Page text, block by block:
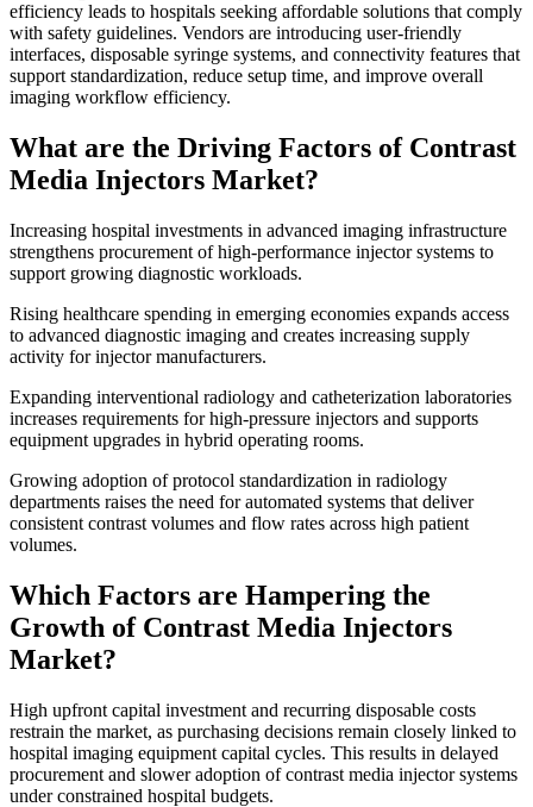
efficiency leads to hospitals seeking affordable solutions that comply
with safety guidelines. Vendors are introducing user-friendly
interfaces, disposable syringe systems, and connectivity features that
support standardization, reduce setup time, and improve overall
imaging workflow efficiency.
What are the Driving Factors of Contrast
Media Injectors Market?
Increasing hospital investments in advanced imaging infrastructure
strengthens procurement of high-performance injector systems to
support growing diagnostic workloads.
Rising healthcare spending in emerging economies expands access
to advanced diagnostic imaging and creates increasing supply
activity for injector manufacturers.
Expanding interventional radiology and catheterization laboratories
increases requirements for high-pressure injectors and supports
equipment upgrades in hybrid operating rooms.
Growing adoption of protocol standardization in radiology
departments raises the need for automated systems that deliver
consistent contrast volumes and flow rates across high patient
volumes.
Which Factors are Hampering the
Growth of Contrast Media Injectors
Market?
High upfront capital investment and recurring disposable costs
restrain the market, as purchasing decisions remain closely linked to
hospital imaging equipment capital cycles. This results in delayed
procurement and slower adoption of contrast media injector systems
under constrained hospital budgets.